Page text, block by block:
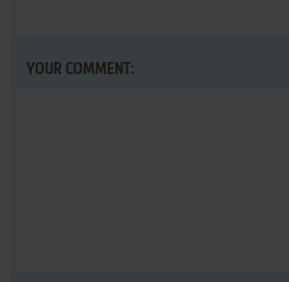
YOUR COMMENT: